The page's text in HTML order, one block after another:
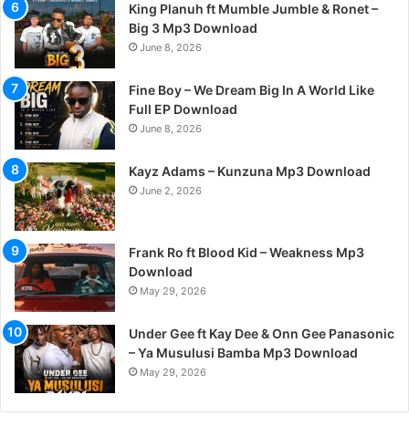
King Planuh ft Mumble Jumble & Ronet –
Big 3 Mp3 Download
June 8, 2026
Fine Boy – We Dream Big In A World Like
Full EP Download
June 8, 2026
Kayz Adams – Kunzuna Mp3 Download
June 2, 2026
Frank Ro ft Blood Kid – Weakness Mp3
Download
May 29, 2026
Under Gee ft Kay Dee & Onn Gee Panasonic
– Ya Musulusi Bamba Mp3 Download
May 29, 2026